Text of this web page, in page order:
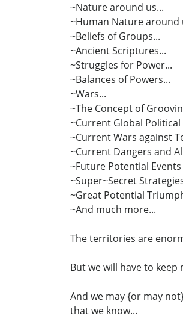
~Nature around us...
~Human Nature around
~Beliefs of Groups...
~Ancient Scriptures...
~Struggles for Power...
~Balances of Powers...
~Wars...
~The Concept of
~Current Global Political
~Current Wars against
~Current Dangers and
~Future Potential
~Super~Secret
~Great Potential
~And much more...
The territories are
But we will have to keep
And we may {or may
that we know...